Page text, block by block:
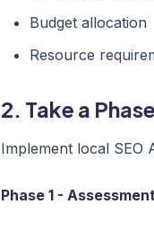
Budget allocation
Resource
2. Take a
Implement local SEO
Phase 1 -